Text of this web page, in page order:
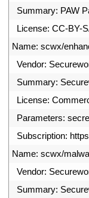
Summary: PAW
License: CC-BY-
Name: scwx/
Vendor:
Summary:
License:
Parameters:
Subscription: https
Name: scwx/
Vendor:
Summary: